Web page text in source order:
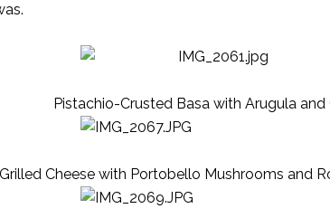
Pistachio-Crusted Basa with Arugula and
Grilled Cheese with Portobello Mushrooms and